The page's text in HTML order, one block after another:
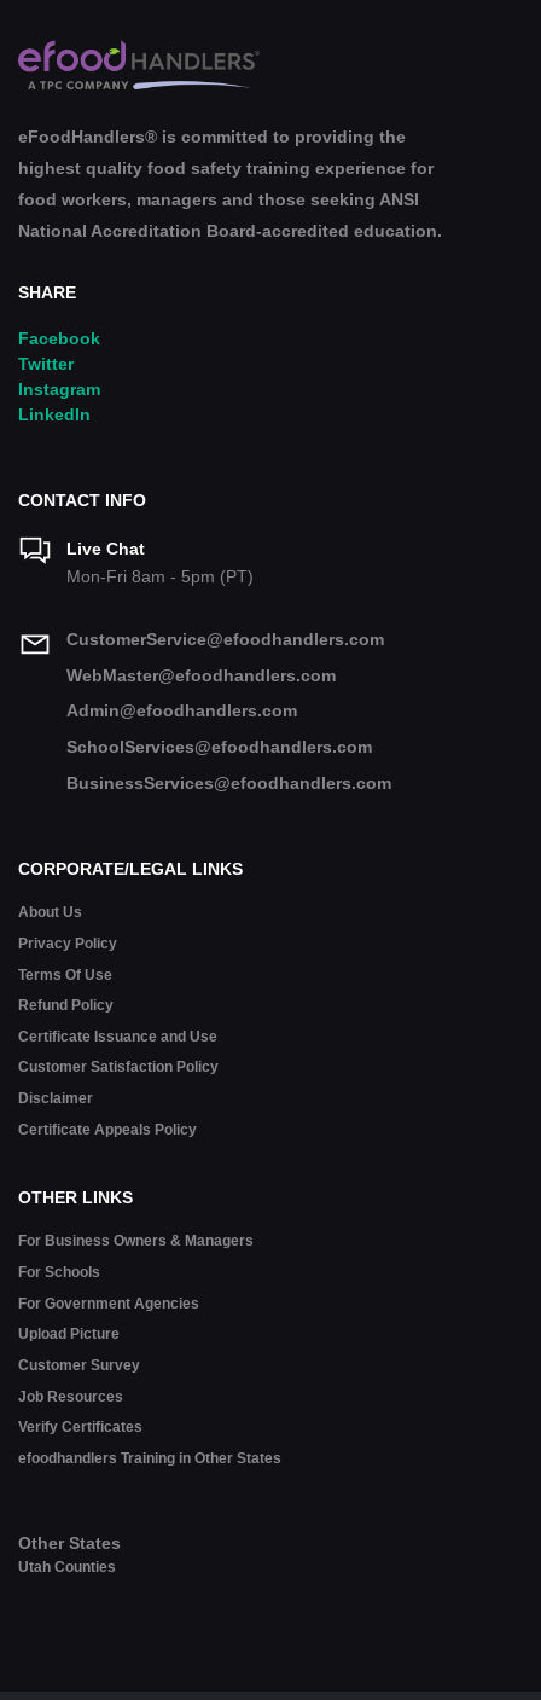
eFoodHandlers® is committed to providing the
highest quality food safety training experience for
food workers, managers and those seeking ANSI
National Accreditation Board-accredited education.
SHARE
Facebook
Twitter
Instagram
LinkedIn
CONTACT INFO
Live Chat
Mon-Fri 8am - 5pm (PT)
CustomerService@efoodhandlers.com
WebMaster@efoodhandlers.com
Admin@efoodhandlers.com
SchoolServices@efoodhandlers.com
BusinessServices@efoodhandlers.com
CORPORATE/LEGAL LINKS
About Us
Privacy Policy
Terms Of Use
Refund Policy
Certificate Issuance and Use
Customer Satisfaction Policy
Disclaimer
Certificate Appeals Policy
OTHER LINKS
For Business Owners & Managers
For Schools
For Government Agencies
Upload Picture
Customer Survey
Job Resources
Verify Certificates
efoodhandlers Training in Other States
Other States
Utah Counties